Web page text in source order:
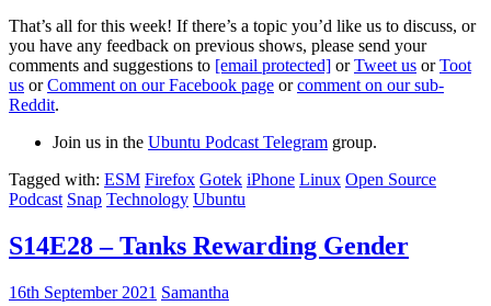
That’s all for this week! If there’s a topic you’d like us to discuss, or
you have any feedback on previous shows, please send your
comments and suggestions to [email protected] orTweet us orToot
us orComment on our Facebook page orcomment on our sub-
Reddit.
Join us in the Ubuntu Podcast Telegram group.
Tagged with: ESM Firefox Gotek iPhone Linux Open Source
Podcast Snap Technology Ubuntu
S14E28 – Tanks Rewarding Gender
16th September 2021 Samantha